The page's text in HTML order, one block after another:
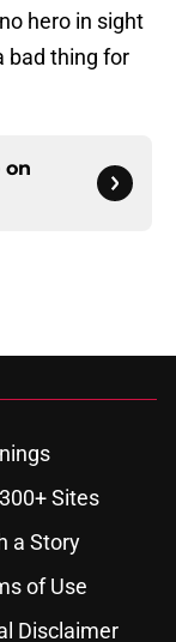
hero in sight
bad thing for
on
Sites
a Story
of Use
Disclaimer